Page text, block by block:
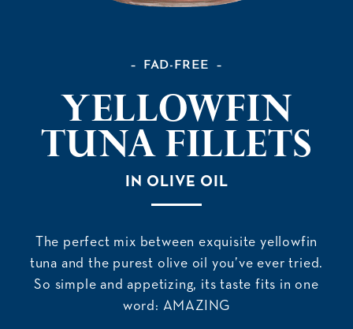
FAD-FREE
Yellowfin
Tuna Fillets
IN OLIVE OIL
The perfect mix between exquisite yellowfin
tuna and the purest olive oil you’ve ever tried.
So simple and appetizing, its taste fits in one
word: AMAZING